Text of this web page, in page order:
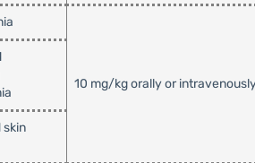
10 mg/kg orally or
skin